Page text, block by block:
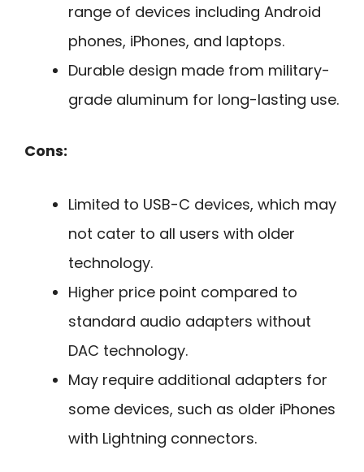
range of devices including Android
phones, iPhones, and laptops.
Durable design made from military-
grade aluminum for long-lasting use.
Cons:
Limited to USB-C devices, which may
not cater to all users with older
technology.
Higher price point compared to
standard audio adapters without
DAC technology.
May require additional adapters for
some devices, such as older iPhones
with Lightning connectors.